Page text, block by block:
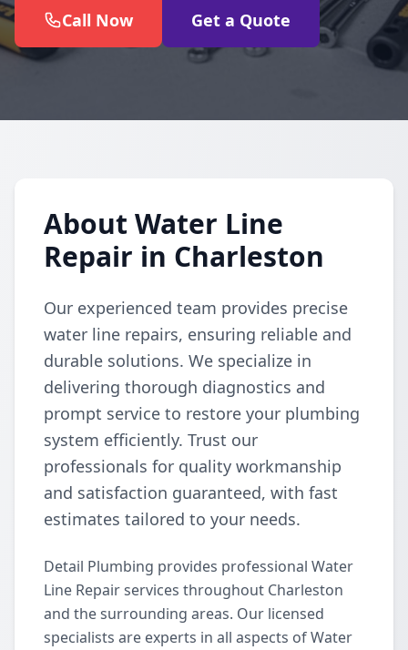
Call Now Get a Quote
About Water Line
Repair in Charleston
Our experienced team provides precise
water line repairs, ensuring reliable and
durable solutions. We specialize in
delivering thorough diagnostics and
prompt service to restore your plumbing
system efficiently. Trust our
professionals for quality workmanship
and satisfaction guaranteed, with fast
estimates tailored to your needs.
Detail Plumbing provides professional Water
Line Repair services throughout Charleston
and the surrounding areas. Our licensed
specialists are experts in all aspects of Water